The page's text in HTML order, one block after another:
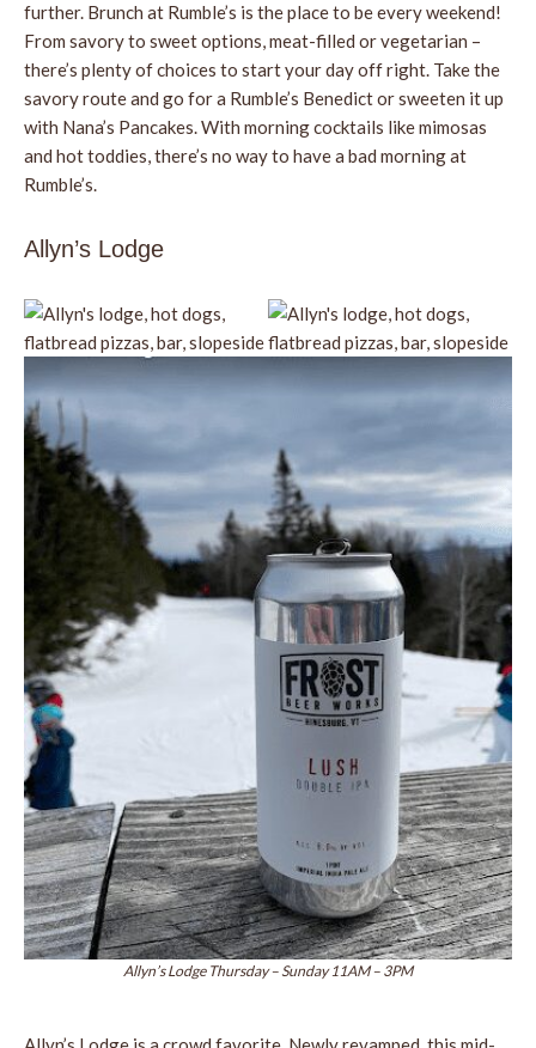
further. Brunch at Rumble’s is the place to be every weekend!
From savory to sweet options, meat-filled or vegetarian –
there’s plenty of choices to start your day off right. Take the
savory route and go for a Rumble’s Benedict or sweeten it up
with Nana’s Pancakes. With morning cocktails like mimosas
and hot toddies, there’s no way to have a bad morning at
Rumble’s.
Allyn’s Lodge
Allyn’s Lodge Thursday – Sunday 11AM – 3PM